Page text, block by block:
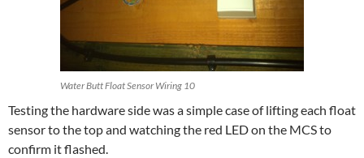
Water Butt Float Sensor Wiring 10
Testing the hardware side was a simple case of lifting each float
sensor to the top and watching the red LED on the MCS to
confirm it flashed.